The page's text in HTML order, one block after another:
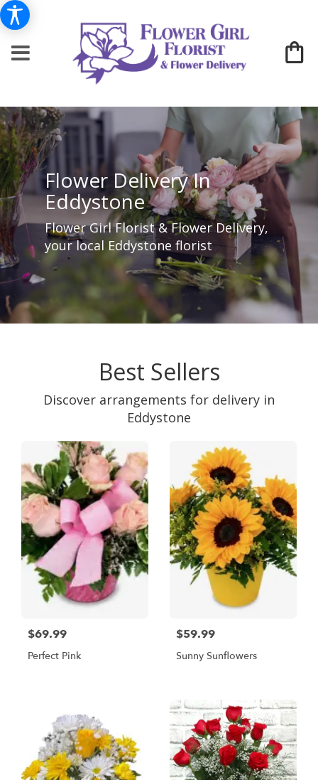
Flower Delivery In
Eddystone
Flower Girl Florist & Flower Delivery,
your local Eddystone florist
Best Sellers
Discover arrangements for delivery in
Eddystone
$69.99
Perfect Pink
$59.99
Sunny Sunflowers